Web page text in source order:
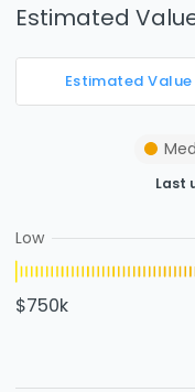
Estimated
Estimated Value
Last
Low
$750k